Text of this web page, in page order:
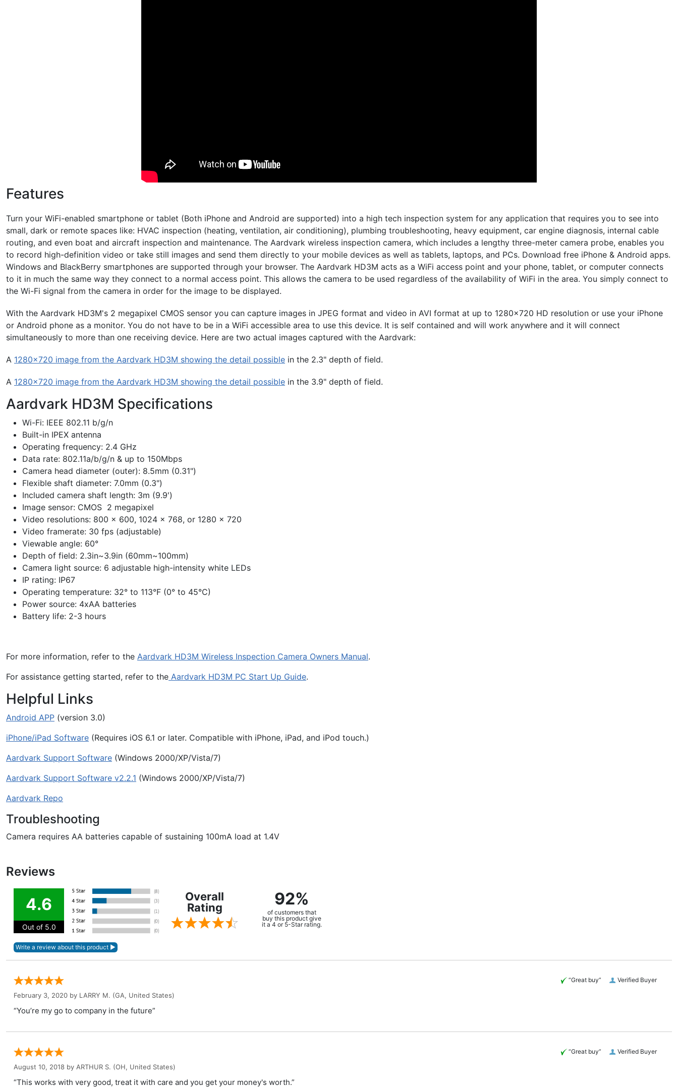
Features
Turn your WiFi-enabled smartphone or tablet (Both iPhone and Android are supported) into a high tech inspection system for any application that requires you to see into
small, dark or remote spaces like: HVAC inspection (heating, ventilation, air conditioning), plumbing troubleshooting, heavy equipment, car engine diagnosis, internal cable
routing, and even boat and aircraft inspection and maintenance. The Aardvark wireless inspection camera, which includes a lengthy three-meter camera probe, enables you
to record high-definition video or take still images and send them directly to your mobile devices as well as tablets, laptops, and PCs. Download free iPhone & Android apps.
Windows and BlackBerry smartphones are supported through your browser. The Aardvark HD3M acts as a WiFi access point and your phone, tablet, or computer connects
to it in much the same way they connect to a normal access point. This allows the camera to be used regardless of the availability of WiFi in the area. You simply connect to
the Wi-Fi signal from the camera in order for the image to be displayed.
With the Aardvark HD3M's 2 megapixel CMOS sensor you can capture images in JPEG format and video in AVI format at up to 1280x720 HD resolution or use your iPhone
or Android phone as a monitor. You do not have to be in a WiFi accessible area to use this device. It is self contained and will work anywhere and it will connect
simultaneously to more than one receiving device. Here are two actual images captured with the Aardvark:
A 1280x720 image from the Aardvark HD3M showing the detail possible in the 2.3" depth of field.
A 1280x720 image from the Aardvark HD3M showing the detail possible in the 3.9" depth of field.
Aardvark HD3M Specifications
Wi-Fi: IEEE 802.11 b/g/n
Built-in IPEX antenna
Operating frequency: 2.4 GHz
Data rate: 802.11a/b/g/n & up to 150Mbps
Camera head diameter (outer): 8.5mm (0.31")
Flexible shaft diameter: 7.0mm (0.3")
Included camera shaft length: 3m (9.9')
Image sensor: CMOS 2 megapixel
Video resolutions: 800 x 600, 1024 x 768, or 1280 x 720
Video framerate: 30 fps (adjustable)
Viewable angle: 60°
Depth of field: 2.3in~3.9in (60mm~100mm)
Camera light source: 6 adjustable high-intensity white LEDs
IP rating: IP67
Operating temperature: 32° to 113°F (0° to 45°C)
Power source: 4xAA batteries
Battery life: 2-3 hours
For more information, refer to the Aardvark HD3M Wireless Inspection Camera Owners Manual.
For assistance getting started, refer to the Aardvark HD3M PC Start Up Guide.
Helpful Links
Android APP (version 3.0)
iPhone/iPad Software (Requires iOS 6.1 or later. Compatible with iPhone, iPad, and iPod touch.)
Aardvark Support Software (Windows 2000/XP/Vista/7)
Aardvark Support Software v2.2.1 (Windows 2000/XP/Vista/7)
Aardvark Repo
Troubleshooting
Camera requires AA batteries capable of sustaining 100mA load at 1.4V
Reviews
4.6
Out of 5.0
Overall
Rating
92%
of customers that
buy this product give
it a 4 or 5-Star rating.
Verified Buyer
“Great buy”
February 3, 2020 by LARRY M. (GA, United States)
“You’re my go to company in the future”
Verified Buyer
“Great buy”
August 10, 2018 by ARTHUR S. (OH, United States)
“This works with very good, treat it with care and you get your money's worth.”